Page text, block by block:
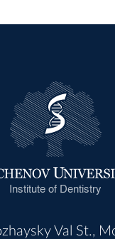
Institute of Dentistry
Val St.,